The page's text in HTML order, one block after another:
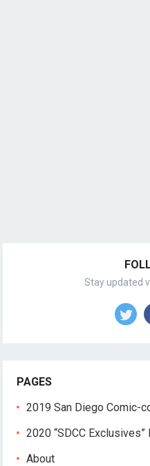
Stay updated
PAGES
2019 San Diego Comic-
2020 “SDCC Exclusives”
About